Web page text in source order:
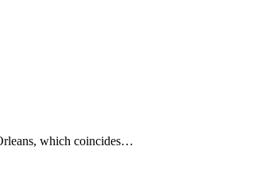
which coincides…